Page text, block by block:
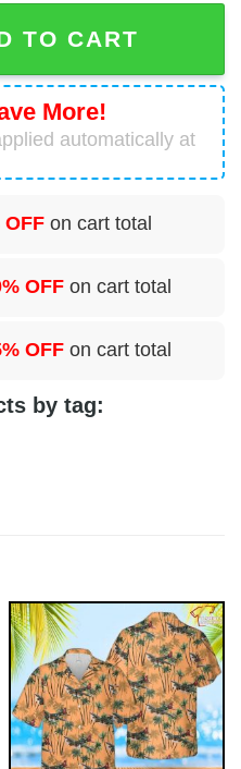
Squadron (USSF)
TO CART
More!
automatically at
OFF on cart total
OFF on cart total
OFF on cart total
by tag: